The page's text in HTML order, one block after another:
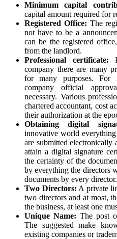
Minimum capital
capital amount required for
Registered Office: The
not have to be a
can be the registered
from the landlord.
Professional certificate:
company there are many
for many purposes. For
company official
necessary. Various
chartered accountant, cost
their authorization at the
Obtaining digital
innovative world
are submitted electronically
attain a digital signature
the certainty of the
by everything the directors
documents by every director.
Two Directors: A private
two directors and at most,
the business, at least one
Unique Name: The post
The suggested make
existing companies or